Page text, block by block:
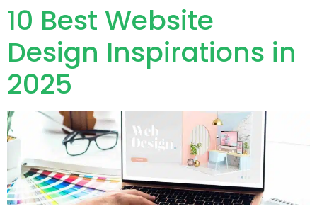
10 Best Website
Design Inspirations in
2025